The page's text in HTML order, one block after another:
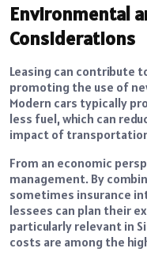
Environmental
Considerations
Leasing can contribute
promoting the use of
Modern cars typically
less fuel, which can
impact of
From an economic
management. By
sometimes insurance
lessees can plan their
particularly relevant in
costs are among the